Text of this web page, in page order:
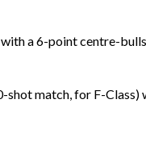
a 6-point centre-
match, for F-Class)